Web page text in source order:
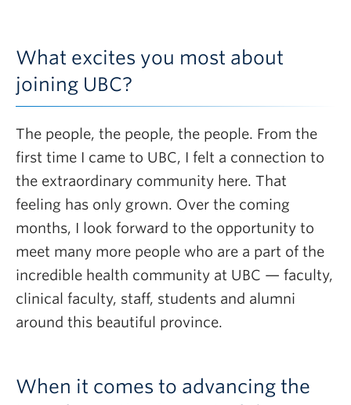
What excites you most about
joining UBC?
The people, the people, the people. From the
first time I came to UBC, I felt a connection to
the extraordinary community here. That
feeling has only grown. Over the coming
months, I look forward to the opportunity to
meet many more people who are a part of the
incredible health community at UBC — faculty,
clinical faculty, staff, students and alumni
around this beautiful province.
When it comes to advancing the